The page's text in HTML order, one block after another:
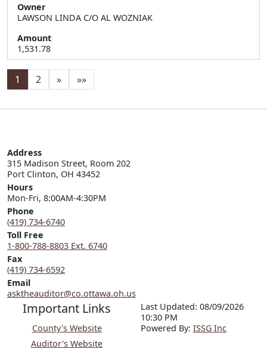
Owner
LAWSON LINDA C/O AL WOZNIAK
Amount
1,531.78
1 2 » »»
Address
315 Madison Street, Room 202
Port Clinton, OH 43452
Hours
Mon-Fri, 8:00AM-4:30PM
Phone
(419) 734-6740
Toll Free
1-800-788-8803 Ext. 6740
Fax
(419) 734-6592
Email
asktheauditor@co.ottawa.oh.us
Important Links
County's Website
Auditor's Website
Last Updated: 08/09/2026
10:30 PM
Powered By: ISSG Inc